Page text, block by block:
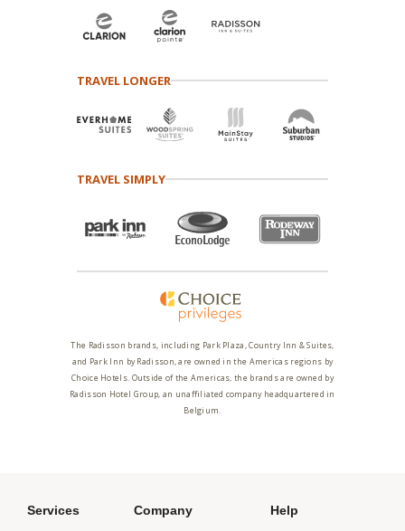
TRAVEL LONGER
TRAVEL SIMPLY
The Radisson brands, including Park Plaza, Country Inn & Suites,
and Park Inn by Radisson, are owned in the Americas regions by
Choice Hotels. Outside of the Americas, the brands are owned by
Radisson Hotel Group, an unaffiliated company headquartered in
Belgium.
Services Company Help